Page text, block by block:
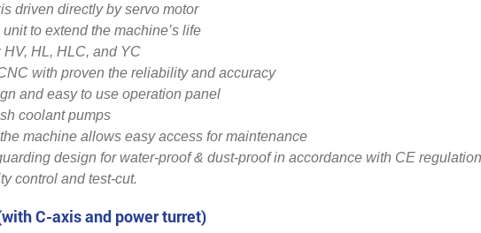
driven directly by servo motor
to extend the machine’s life
HV, HL, HLC, and YC
with proven the reliability and accuracy
and easy to use operation panel
coolant pumps
machine allows easy access for maintenance
design for water-proof & dust-proof in accordance with CE
control and test-cut.
C-axis and power turret)